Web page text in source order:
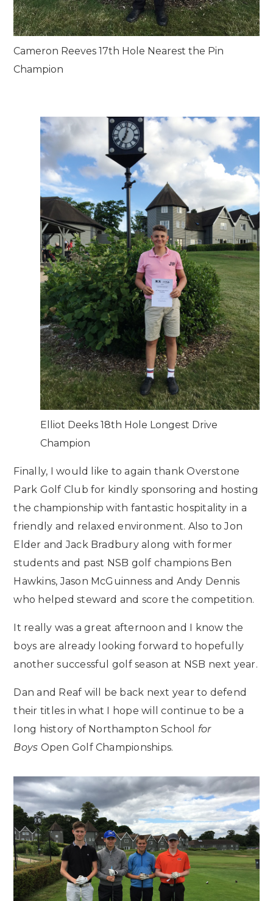
Cameron Reeves 17th Hole Nearest the Pin
Champion
Elliot Deeks 18th Hole Longest Drive
Champion
Finally, I would like to again thank Overstone
Park Golf Club for kindly sponsoring and hosting
the championship with fantastic hospitality in a
friendly and relaxed environment. Also to Jon
Elder and Jack Bradbury along with former
students and past NSB golf champions Ben
Hawkins, Jason McGuinness and Andy Dennis
who helped steward and score the competition.
It really was a great afternoon and I know the
boys are already looking forward to hopefully
another successful golf season at NSB next year.
Dan and Reaf will be back next year to defend
their titles in what I hope will continue to be a
long history of Northampton School for
Boys Open Golf Championships.